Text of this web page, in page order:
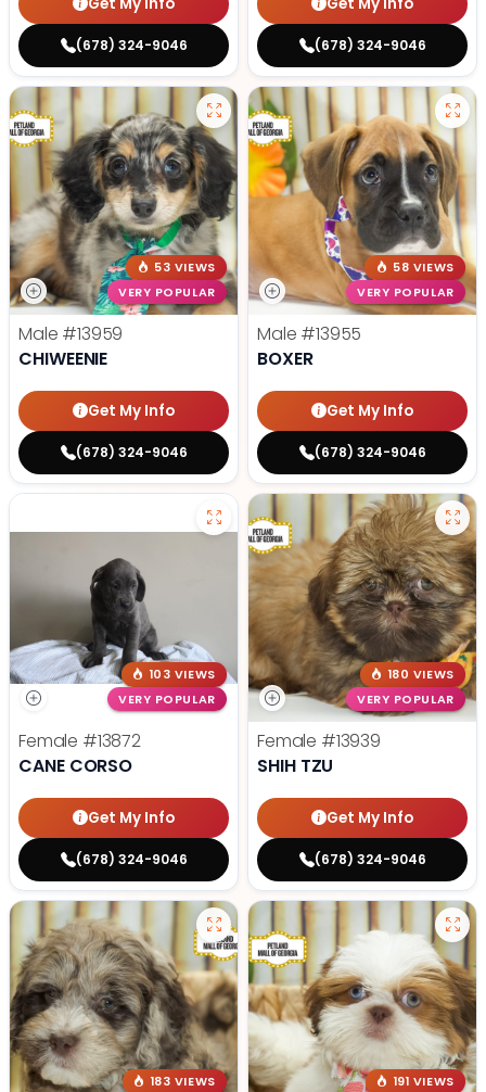
(678) 324-9046 (678) 324-9046
53 VIEWS
VERY POPULAR
Male #13959
CHIWEENIE
Get My Info
(678) 324-9046
58 VIEWS
VERY POPULAR
Male #13955
BOXER
Get My Info
(678) 324-9046
103 VIEWS
VERY POPULAR
Female #13872
CANE CORSO
Get My Info
(678) 324-9046
180 VIEWS
VERY POPULAR
Female #13939
SHIH TZU
Get My Info
(678) 324-9046
183 VIEWS
191 VIEWS